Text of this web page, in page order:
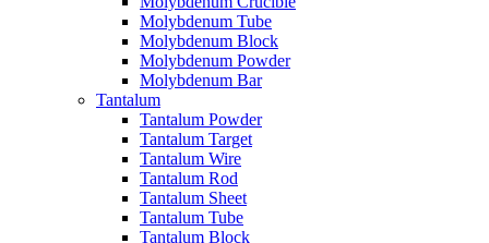
Molybdenum Tube
Molybdenum Block
Molybdenum Powder
Molybdenum Bar
Tantalum
Tantalum Powder
Tantalum Target
Tantalum Wire
Tantalum Rod
Tantalum Sheet
Tantalum Tube
Tantalum Block